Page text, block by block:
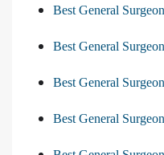
Best General
Best General
Best General
Best General